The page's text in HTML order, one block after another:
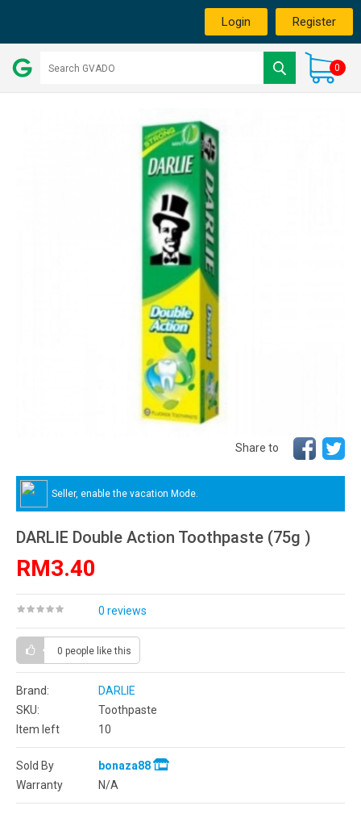
Login Register
0
Share to
Seller, enable the vacation Mode.
DARLIE Double Action Toothpaste (75g )
RM3.40
0 reviews
0 people like this
Brand:
DARLIE
SKU:
Toothpaste
Item left
10
Sold By
bonaza88
Warranty
N/A